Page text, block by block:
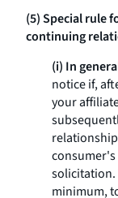
(5) Special rule
continuing
(i) In
notice if,
your
solicitation.
minimum,